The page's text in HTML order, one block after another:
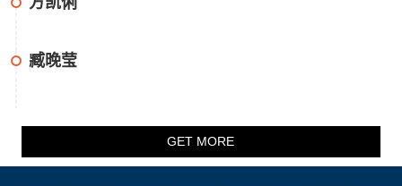
臧晚莹
GET MORE